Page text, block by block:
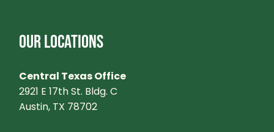
OUR LOCATIONS
Central Texas Office
2921 E 17th St. Bldg. C
Austin, TX 78702